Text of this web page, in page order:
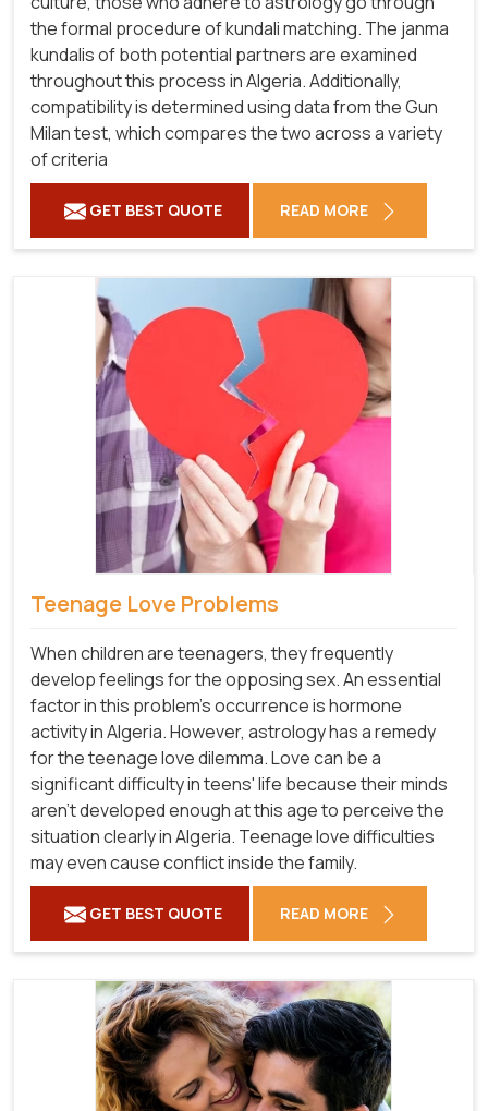
the formal procedure of kundali matching. The janma
kundalis of both potential partners are examined
throughout this process in Algeria. Additionally,
compatibility is determined using data from the Gun
Milan test, which compares the two across a variety
of criteria
GET BEST QUOTE READ MORE
Teenage Love Problems
When children are teenagers, they frequently
develop feelings for the opposing sex. An essential
factor in this problem's occurrence is hormone
activity in Algeria. However, astrology has a remedy
for the teenage love dilemma. Love can be a
significant difficulty in teens' life because their minds
aren't developed enough at this age to perceive the
situation clearly in Algeria. Teenage love difficulties
may even cause conflict inside the family.
GET BEST QUOTE READ MORE